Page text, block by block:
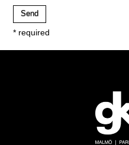
* required